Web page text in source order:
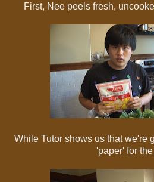
First, Nee peels fresh,
While Tutor shows us that we're
'paper' for